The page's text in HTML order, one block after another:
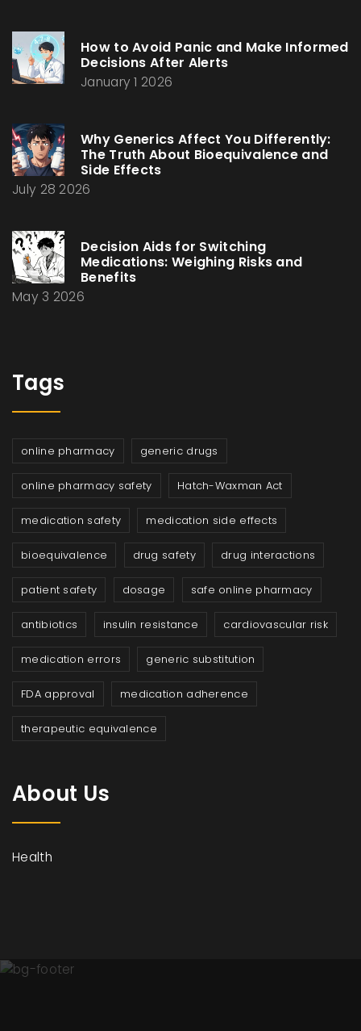
How to Avoid Panic and Make Informed
Decisions After Alerts
January 1 2026
Why Generics Affect You Differently:
The Truth About Bioequivalence and
Side Effects
July 28 2026
Decision Aids for Switching
Medications: Weighing Risks and
Benefits
May 3 2026
Tags
online pharmacy generic drugs
online pharmacy safety Hatch-Waxman Act
medication safety medication side effects
bioequivalence drug safety drug interactions
patient safety dosage safe online pharmacy
antibiotics insulin resistance cardiovascular risk
medication errors generic substitution
FDA approval medication adherence
therapeutic equivalence
About Us
Health